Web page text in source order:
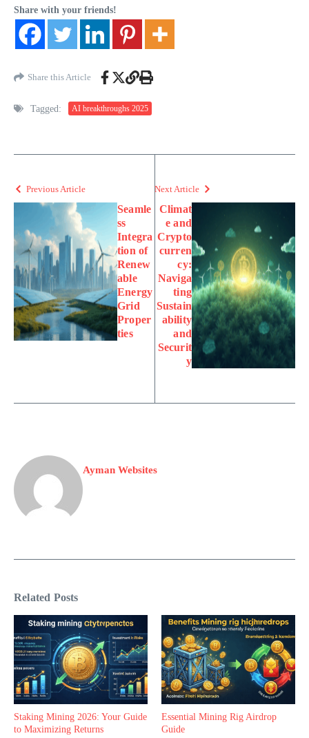
Share with your friends!
Share this Article
Tagged: AI breakthroughs 2025
Previous Article
Seamle
ss
Integra
tion of
Renew
able
Energy
Grid
Proper
ties
Next Article
Climat
e and
Crypto
curren
cy:
Naviga
ting
Sustain
ability
and
Securit
y
Ayman Websites
Related Posts
Staking Mining 2026: Your Guide
to Maximizing Returns
Essential Mining Rig Airdrop
Guide